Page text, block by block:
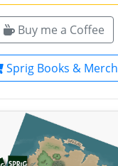
Buy me a Coffee
Sprig Books & Merch